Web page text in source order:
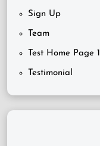
Sign Up
Team
Test Home Page 1
Testimonial